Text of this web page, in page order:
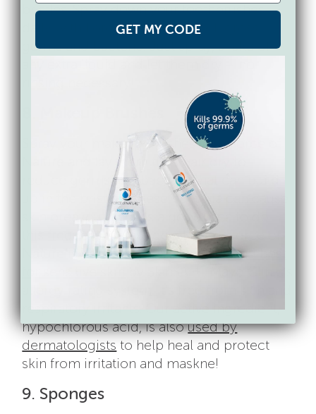
bristles. Spray down your toothbrushes
daily with Force of Nature to kill gross
germs and bacteria. Just spray, shake off
Spray your makeup brushes with Force of
Nature and lay them flat to air dry to
reduce germs and bacteria that can build
up in the bristles. These bacteria can cause
skin breakouts, so it’s a good idea to do
this frequently. More good news: Force of
Nature is certified100% skin-safe and best
respiratory irritants. Our active ingredient,
hypochlorous acid, is alsoused by
dermatologists to help heal and protect
skin from irritation and maskne!
9. Sponges
GET MY CODE